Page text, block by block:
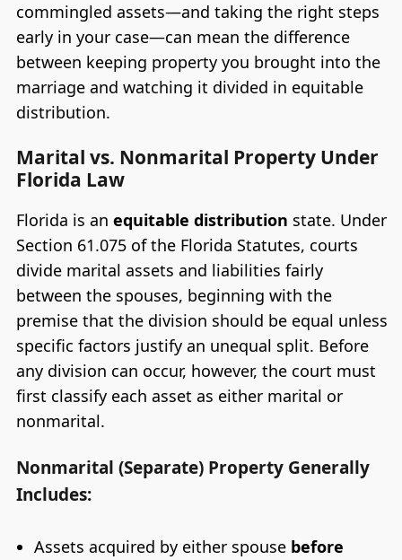
commingled assets—and taking the right steps
early in your case—can mean the difference
between keeping property you brought into the
marriage and watching it divided in equitable
distribution.
Marital vs. Nonmarital Property Under
Florida Law
Florida is an equitable distribution state. Under
Section 61.075 of the Florida Statutes, courts
divide marital assets and liabilities fairly
between the spouses, beginning with the
premise that the division should be equal unless
specific factors justify an unequal split. Before
any division can occur, however, the court must
first classify each asset as either marital or
nonmarital.
Nonmarital (Separate) Property Generally
Includes:
Assets acquired by either spouse before